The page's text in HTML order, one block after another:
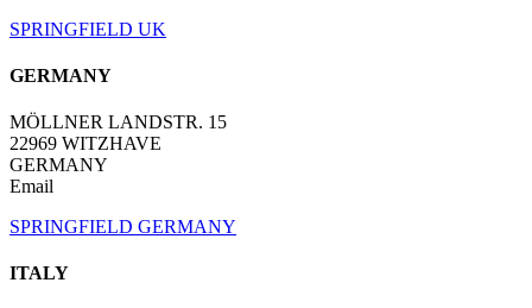
SPRINGFIELD UK
GERMANY
MÖLLNER LANDSTR. 15
22969 WITZHAVE
GERMANY
Email
SPRINGFIELD GERMANY
ITALY